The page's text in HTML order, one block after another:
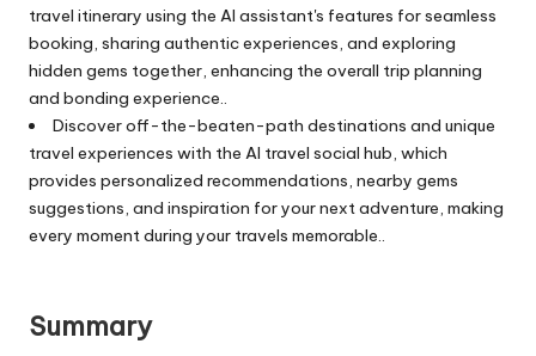
travel itinerary using the AI assistant's features for seamless
booking, sharing authentic experiences, and exploring
hidden gems together, enhancing the overall trip planning
and bonding experience..
Discover off-the-beaten-path destinations and unique
travel experiences with the AI travel social hub, which
provides personalized recommendations, nearby gems
suggestions, and inspiration for your next adventure, making
every moment during your travels memorable..
Summary